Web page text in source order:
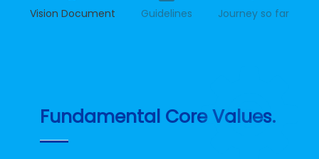
Vision Document Guidelines Journey so far
Fundamental Core Values.